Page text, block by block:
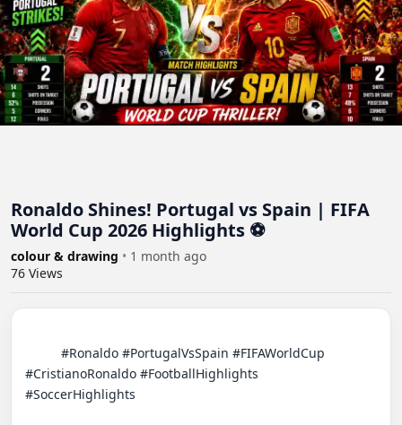
Ronaldo Shines! Portugal vs Spain | FIFA
World Cup 2026 Highlights ⚽
colour & drawing • 1 month ago
76 Views
#CristianoRonaldo #FootballHighlights
#SoccerHighlights